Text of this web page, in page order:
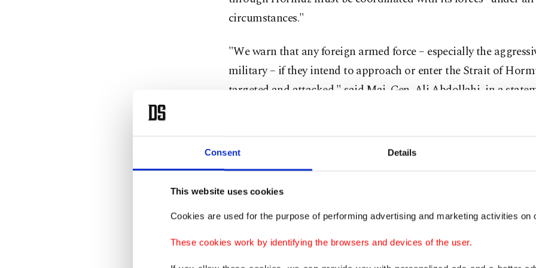
Consent Details
This website uses cookies
Cookies are used for the purpose of performing advertising and marketing activities on
These cookies work by identifying the browsers and devices of the user.
circumstances."
"We warn that any foreign armed force – especially the
military – if they intend to approach or enter the Strait of
targeted and attacked," said Maj. Gen. Ali Abdollahi, in a
By blocking the Strait of Hormuz, Iran has choked off major
gas and fertilizer to the world economy, while the United States
Trump, in his post, said he was "fully aware that my
discussions could lead to something very positive for all."